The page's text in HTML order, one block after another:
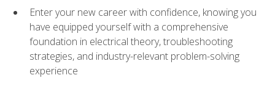
Enter your new career with confidence, knowing you
have equipped yourself with a comprehensive
foundation in electrical theory, troubleshooting
strategies, and industry-relevant problem-solving
experience